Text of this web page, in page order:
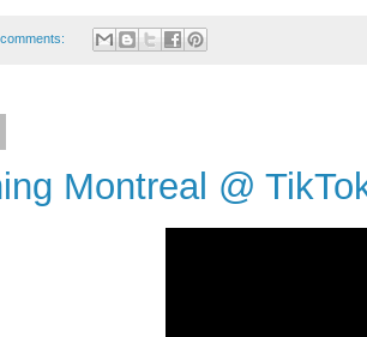
Montreal @